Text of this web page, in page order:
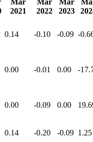
2021
2022
2023
0.14 -0.10 -0.09 -
0.00 -0.01 0.00 -
0.00 -0.09 0.00
0.14 -0.20 -0.09 1.25